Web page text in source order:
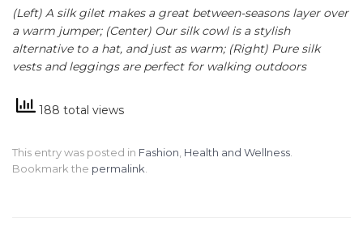
(Left) A silk gilet makes a great between-seasons layer over
a warm jumper; (Center) Our silk cowl is a stylish
alternative to a hat, and just as warm; (Right) Pure silk
vests and leggings are perfect for walking outdoors
188 total views
This entry was posted in Fashion, Health and Wellness.
Bookmark the permalink.